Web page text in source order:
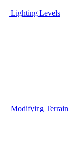
Lighting Levels
Modifying Terrain